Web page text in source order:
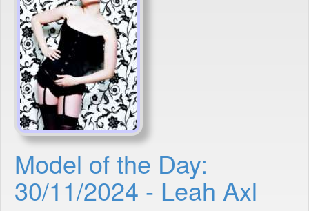
Model of the Day:
30/11/2024 - Leah Axl